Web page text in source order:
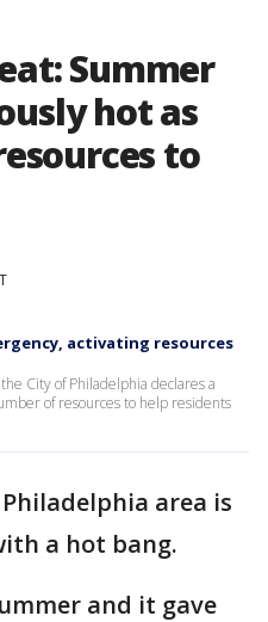
Summer
hot as
to
activating resources
City of Philadelphia declares a
of resources to help residents
area is
a hot bang.
and it gave